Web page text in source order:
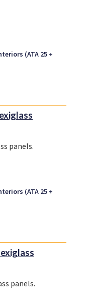
(ATA 25 +
panels.
(ATA 25 +
panels.